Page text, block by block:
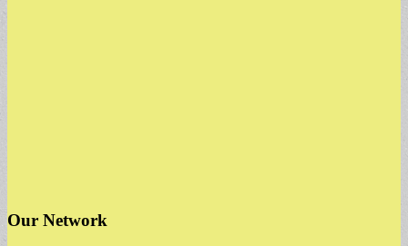
Our Network